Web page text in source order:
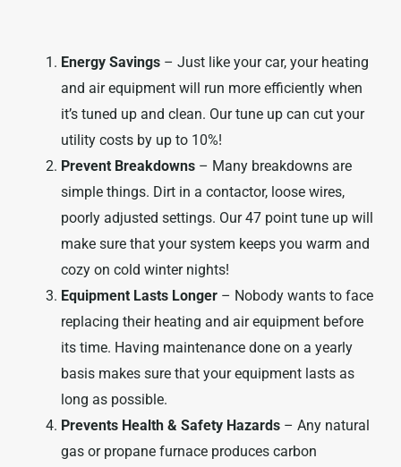
Energy Savings – Just like your car, your heating
and air equipment will run more efficiently when
it’s tuned up and clean. Our tune up can cut your
utility costs by up to 10%!
Prevent Breakdowns – Many breakdowns are
simple things. Dirt in a contactor, loose wires,
poorly adjusted settings. Our 47 point tune up will
make sure that your system keeps you warm and
cozy on cold winter nights!
Equipment Lasts Longer– Nobody wants to face
replacing their heating and air equipment before
its time. Having maintenance done on a yearly
basis makes sure that your equipment lasts as
long as possible.
Prevents Health & Safety Hazards– Any natural
gas or propane furnace produces carbon